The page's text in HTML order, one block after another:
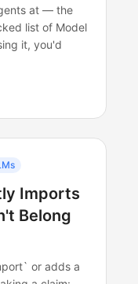
at — the
list of Model
it, you'd
Imports
Belong
or adds a